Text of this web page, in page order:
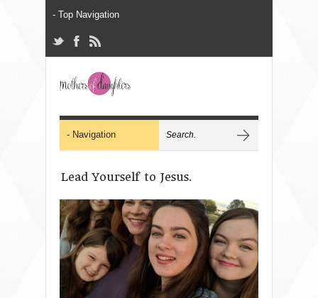
Lead Yourself to Jesus.